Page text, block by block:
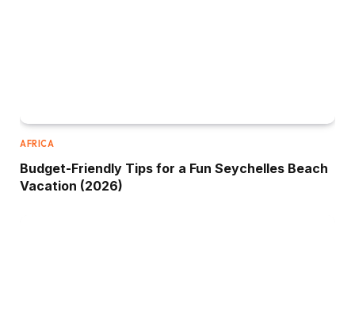
AFRICA
Budget-Friendly Tips for a Fun Seychelles Beach
Vacation (2026)